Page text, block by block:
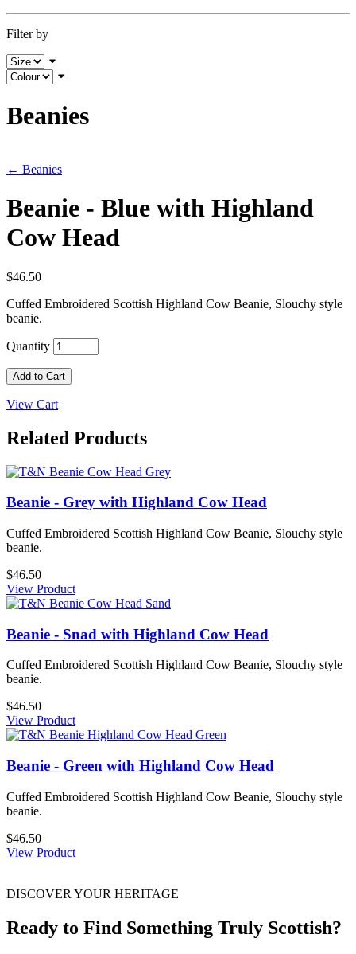
Filter by
Beanies
← Beanies
Beanie - Blue with Highland
Cow Head
$46.50
Cuffed Embroidered Scottish Highland Cow Beanie, Slouchy style
beanie.
Quantity
Add to Cart
View Cart
Related Products
Beanie - Grey with Highland Cow Head
Cuffed Embroidered Scottish Highland Cow Beanie, Slouchy style
beanie.
$46.50
View Product
Beanie - Snad with Highland Cow Head
Cuffed Embroidered Scottish Highland Cow Beanie, Slouchy style
beanie.
$46.50
View Product
Beanie - Green with Highland Cow Head
Cuffed Embroidered Scottish Highland Cow Beanie, Slouchy style
beanie.
$46.50
View Product
DISCOVER YOUR HERITAGE
Ready to Find Something Truly Scottish?